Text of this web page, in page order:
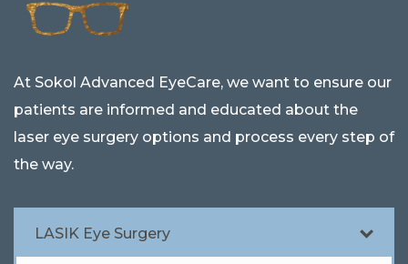
At Sokol Advanced EyeCare, we want to ensure our
patients are informed and educated about the
laser eye surgery options and process every step of
the way.
LASIK Eye Surgery